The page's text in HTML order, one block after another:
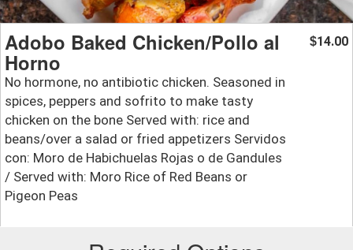
Adobo Baked Chicken/Pollo al
Horno
No hormone, no antibiotic chicken. Seasoned in
spices, peppers and sofrito to make tasty
chicken on the bone Served with: rice and
beans/over a salad or fried appetizers Servidos
con: Moro de Habichuelas Rojas o de Gandules
/ Served with: Moro Rice of Red Beans or
Pigeon Peas
$14.00